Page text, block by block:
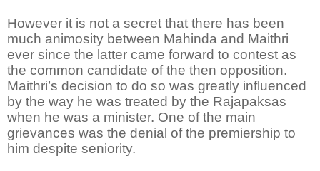
However it is not a secret that there has been
much animosity between Mahinda and Maithri
ever since the latter came forward to contest as
the common candidate of the then opposition.
Maithri’s decision to do so was greatly influenced
by the way he was treated by the Rajapaksas
when he was a minister. One of the main
grievances was the denial of the premiership to
him despite seniority.